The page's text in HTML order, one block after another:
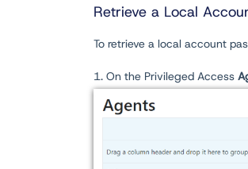
Retrieve a Local
To retrieve a local account
1. On the Privileged Access